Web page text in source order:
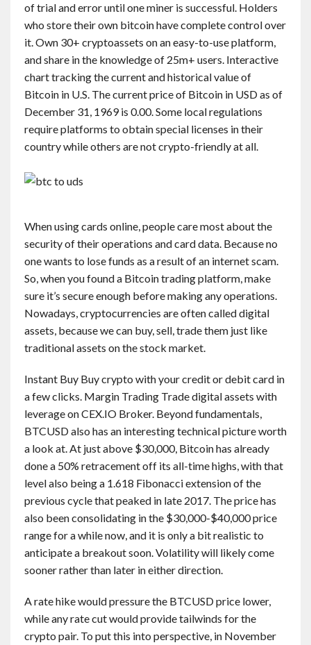
of trial and error until one miner is successful. Holders
who store their own bitcoin have complete control over
it. Own 30+ cryptoassets on an easy-to-use platform,
and share in the knowledge of 25m+ users. Interactive
chart tracking the current and historical value of
Bitcoin in U.S. The current price of Bitcoin in USD as of
December 31, 1969 is 0.00. Some local regulations
require platforms to obtain special licenses in their
country while others are not crypto-friendly at all.
When using cards online, people care most about the
security of their operations and card data. Because no
one wants to lose funds as a result of an internet scam.
So, when you found a Bitcoin trading platform, make
sure it’s secure enough before making any operations.
Nowadays, cryptocurrencies are often called digital
assets, because we can buy, sell, trade them just like
traditional assets on the stock market.
Instant Buy Buy crypto with your credit or debit card in
a few clicks. Margin Trading Trade digital assets with
leverage on CEX.IO Broker. Beyond fundamentals,
BTCUSD also has an interesting technical picture worth
a look at. At just above $30,000, Bitcoin has already
done a 50% retracement off its all-time highs, with that
level also being a 1.618 Fibonacci extension of the
previous cycle that peaked in late 2017. The price has
also been consolidating in the $30,000-$40,000 price
range for a while now, and it is only a bit realistic to
anticipate a breakout soon. Volatility will likely come
sooner rather than later in either direction.
A rate hike would pressure the BTCUSD price lower,
while any rate cut would provide tailwinds for the
crypto pair. To put this into perspective, in November